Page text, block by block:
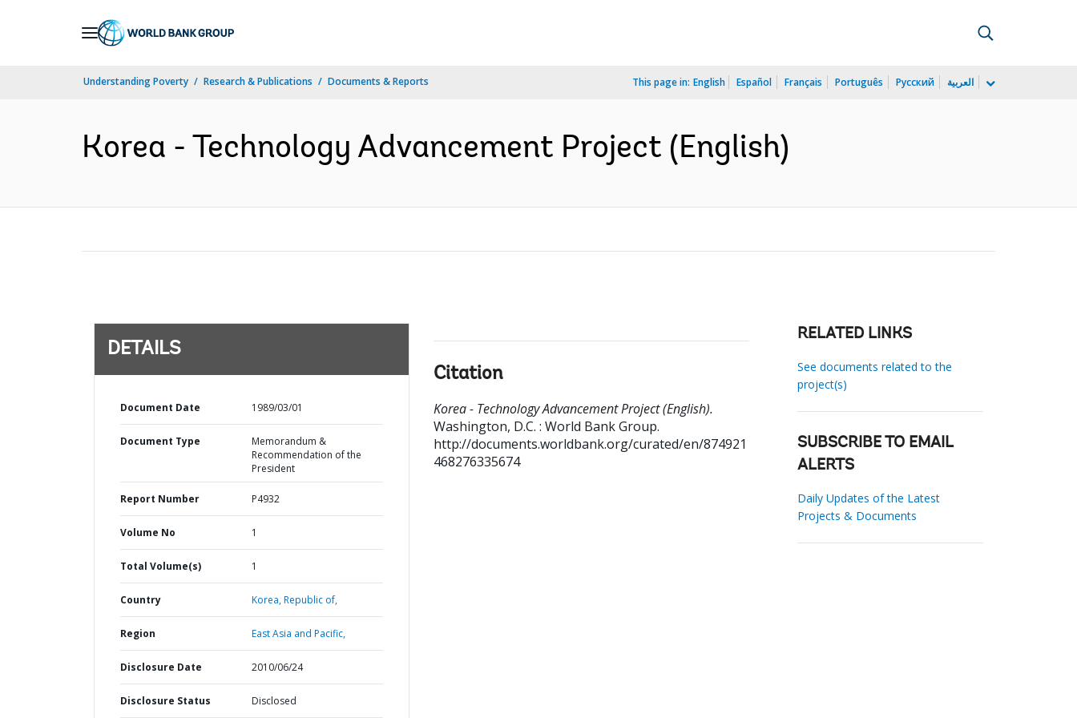
Understanding Poverty Research & Publications Documents & Reports This page in: English Español Français Português Русский العربية
Korea - Technology Advancement Project (English)
DETAILS
Document Date 1989/03/01
Document Type
Memorandum &
Recommendation of the
President
Report Number P4932
Volume No 1
Total Volume(s) 1
Country Korea,Republic of,
Region East Asia and Pacific,
Disclosure Date 2010/06/24
Disclosure Status Disclosed
Citation
Korea - Technology Advancement Project (English).
Washington, D.C. : World Bank Group.
http://documents.worldbank.org/curated/en/874921
468276335674
RELATED LINKS
See documents related to the
project(s)
SUBSCRIBE TO EMAIL
ALERTS
Daily Updates of the Latest
Projects & Documents